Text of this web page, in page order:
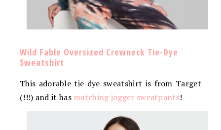
Wild Fable Oversized Crewneck Tie-Dye
Sweatshirt
This adorable tie dye sweatshirt is from Target
(!!!) and it has matching jogger sweatpants!